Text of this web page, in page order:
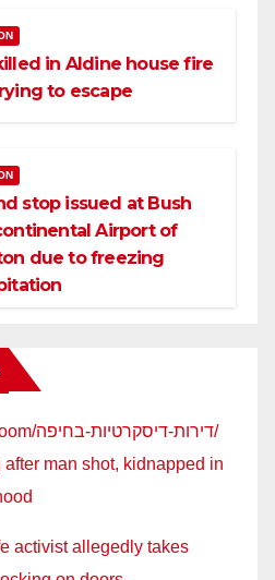
in Aldine house fire
to escape
stop issued at Bush
Airport of
due to freezing
https://iloveroom.co.il/room/דירות-דיסקרטיות-בחיפה/
man shot, kidnapped in
activist allegedly takes